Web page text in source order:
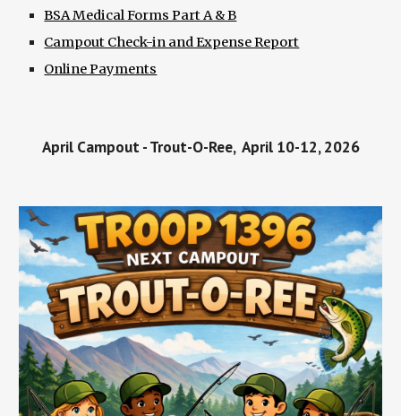
BSA Medical Forms Part A & B
Campout Check-in and Expense Report
Online Payments
April Campout - Trout-O-Ree, April 10-12, 2026